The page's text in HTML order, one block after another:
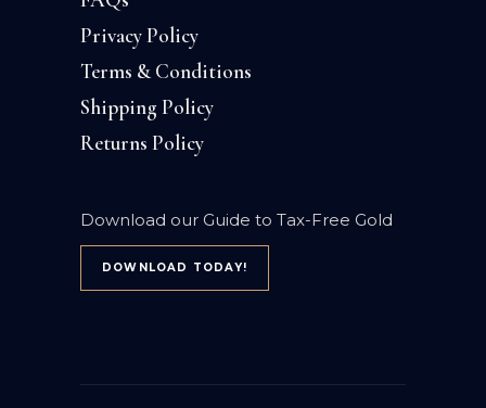
Privacy Policy
Terms & Conditions
Shipping Policy
Returns Policy
Download our Guide to Tax-Free Gold
DOWNLOAD TODAY!